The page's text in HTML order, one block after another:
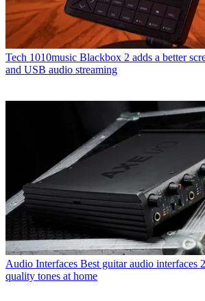
Tech 1010music Blackbox 2 adds a better
and USB audio streaming
Audio Interfaces Best guitar audio interfaces
quality tones at home